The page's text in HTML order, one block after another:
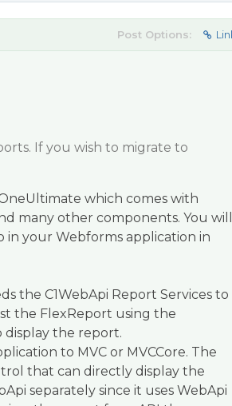
Post Options:
If you wish to migrate to
which comes with
many other components. You will
in your Webforms application in
the C1WebApi Report Services to
the FlexReport using the
display the report.
to MVC or MVCCore. The
that can directly display the
separately since it uses WebApi